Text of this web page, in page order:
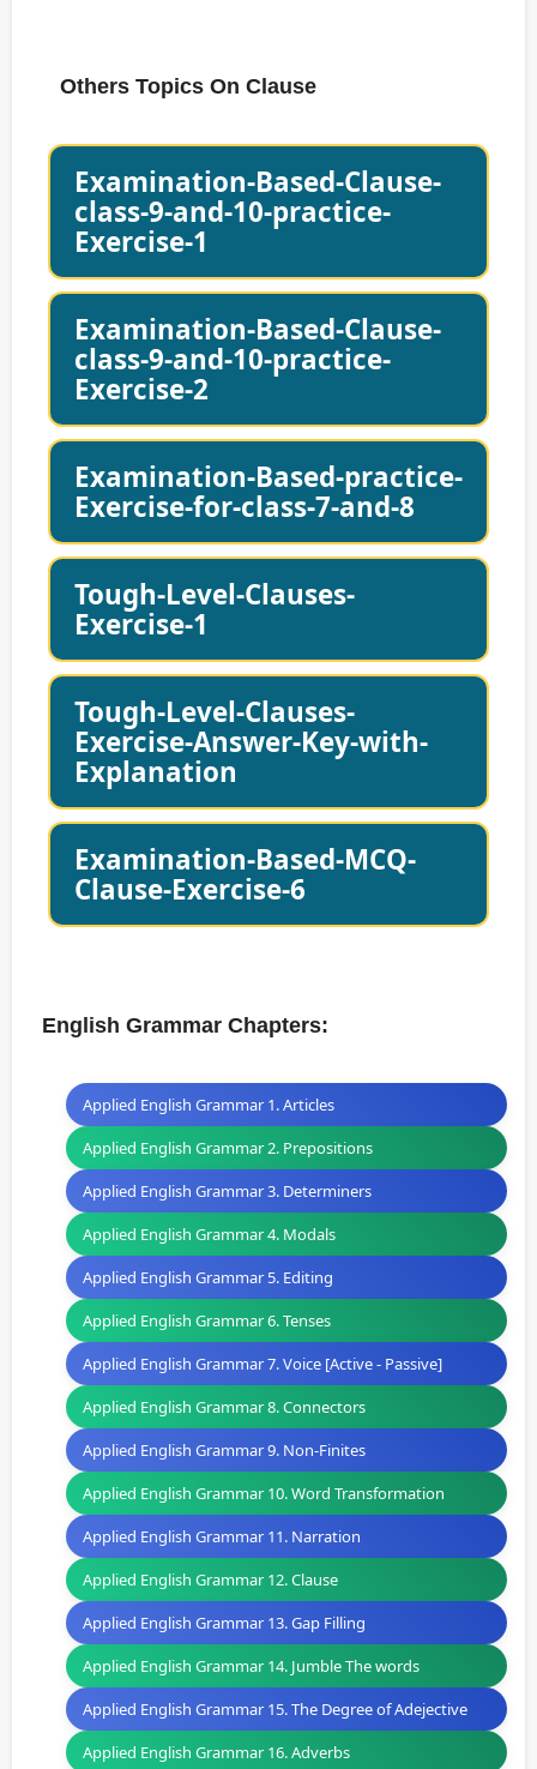
Others Topics On Clause
Examination-Based-Clause-
class-9-and-10-practice-
Exercise-1
Examination-Based-Clause-
class-9-and-10-practice-
Exercise-2
Examination-Based-practice-
Exercise-for-class-7-and-8
Tough-Level-Clauses-
Exercise-1
Tough-Level-Clauses-
Exercise-Answer-Key-with-
Explanation
Examination-Based-MCQ-
Clause-Exercise-6
English Grammar Chapters:
Applied English Grammar 1. Articles
Applied English Grammar 2. Prepositions
Applied English Grammar 3. Determiners
Applied English Grammar 4. Modals
Applied English Grammar 5. Editing
Applied English Grammar 6. Tenses
Applied English Grammar 7. Voice [Active - Passive]
Applied English Grammar 8. Connectors
Applied English Grammar 9. Non-Finites
Applied English Grammar 10. Word Transformation
Applied English Grammar 11. Narration
Applied English Grammar 12. Clause
Applied English Grammar 13. Gap Filling
Applied English Grammar 14. Jumble The words
Applied English Grammar 15. The Degree of Adejective
Applied English Grammar 16. Adverbs